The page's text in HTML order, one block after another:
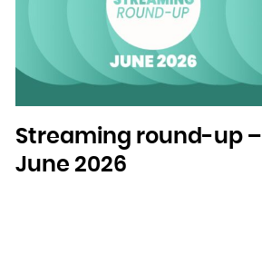
Streaming round-up –
June 2026